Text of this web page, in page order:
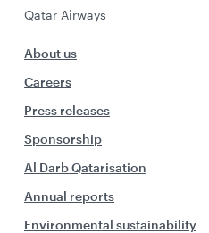
Qatar Airways
About us
Careers
Press releases
Sponsorship
Al Darb Qatarisation
Annual reports
Environmental sustainability